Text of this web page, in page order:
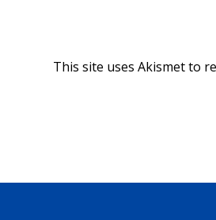
This site uses Akismet to